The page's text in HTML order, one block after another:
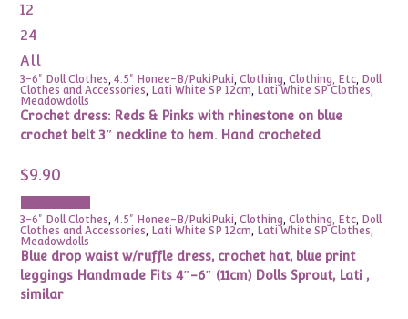
12
24
All
3-6" Doll Clothes,4.5" Honee-B/PukiPuki,Clothing,Clothing, Etc, Doll
Clothes and Accessories, Lati White SP 12cm, Lati White SP Clothes,
Meadowdolls
Crochet dress: Reds & Pinks with rhinestone on blue
crochet belt 3″ neckline to hem. Hand crocheted
$9.90
3-6" Doll Clothes,4.5" Honee-B/PukiPuki,Clothing,Clothing, Etc, Doll
Clothes and Accessories, Lati White SP 12cm, Lati White SP Clothes,
Meadowdolls
Blue drop waist w/ruffle dress, crochet hat, blue print
leggings Handmade Fits 4″-6″ (11cm) Dolls Sprout, Lati ,
similar